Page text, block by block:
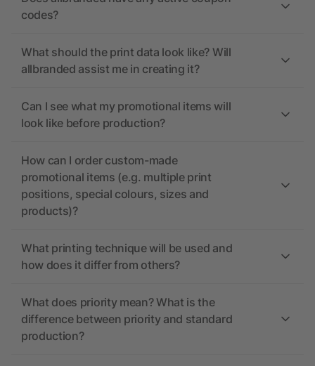
codes?
What should the print data look like? Will
allbranded assist me in creating it?
Can I see what my promotional items will
look like before production?
How can I order custom-made
promotional items (e.g. multiple print
positions, special colours, sizes and
products)?
What printing technique will be used and
how does it differ from others?
What does priority mean? What is the
difference between priority and standard
production?